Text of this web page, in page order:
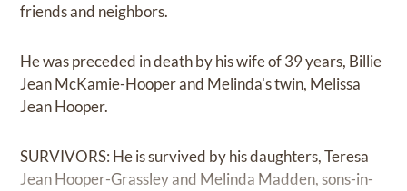
friends and neighbors.
He was preceded in death by his wife of 39 years, Billie
Jean McKamie-Hooper and Melinda's twin, Melissa
Jean Hooper.
SURVIVORS: He is survived by his daughters, Teresa
Jean Hooper-Grassley and Melinda Madden, sons-in-